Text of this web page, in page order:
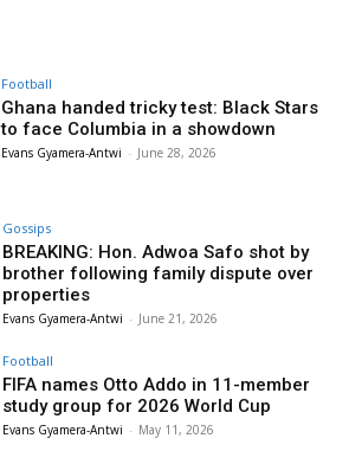
Football
Ghana handed tricky test: Black Stars
to face Columbia in a showdown
Evans Gyamera-Antwi - June 28, 2026
Gossips
BREAKING: Hon. Adwoa Safo shot by
brother following family dispute over
properties
Evans Gyamera-Antwi - June 21, 2026
Football
FIFA names Otto Addo in 11-member
study group for 2026 World Cup
Evans Gyamera-Antwi - May 11, 2026